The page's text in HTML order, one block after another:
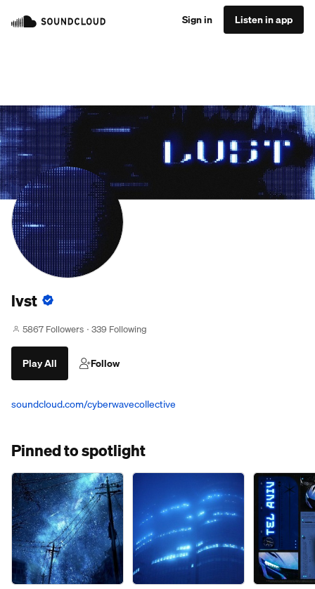
Sign in Listen in app
lvst
5867 Followers 339 Following
Play All Follow
soundcloud.com/cyberwavecollective
Pinned to spotlight